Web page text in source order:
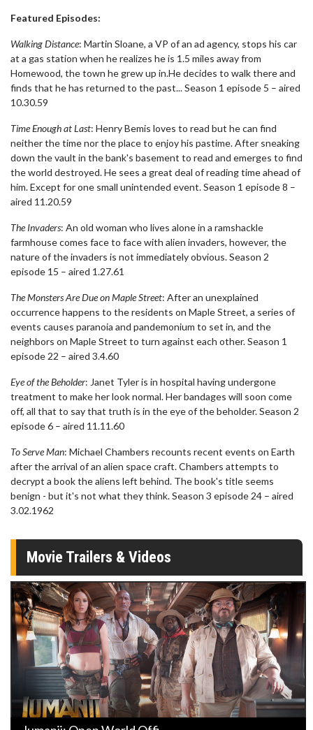
Featured Episodes:
Walking Distance: Martin Sloane, a VP of an ad agency, stops his car
at a gas station when he realizes he is 1.5 miles away from
Homewood, the town he grew up in.He decides to walk there and
finds that he has returned to the past... Season 1 episode 5 – aired
10.30.59
Time Enough at Last: Henry Bemis loves to read but he can find
neither the time nor the place to enjoy his pastime. After sneaking
down the vault in the bank's basement to read and emerges to find
the world destroyed. He sees a great deal of reading time ahead of
him. Except for one small unintended event. Season 1 episode 8 –
aired 11.20.59
The Invaders: An old woman who lives alone in a ramshackle
farmhouse comes face to face with alien invaders, however, the
nature of the invaders is not immediately obvious. Season 2
episode 15 – aired 1.27.61
The Monsters Are Due on Maple Street: After an unexplained
occurrence happens to the residents on Maple Street, a series of
events causes paranoia and pandemonium to set in, and the
neighbors on Maple Street to turn against each other. Season 1
episode 22 – aired 3.4.60
Eye of the Beholder: Janet Tyler is in hospital having undergone
treatment to make her look normal. Her bandages will soon come
off, all that to say that truth is in the eye of the beholder. Season 2
episode 6 – aired 11.11.60
To Serve Man: Michael Chambers recounts recent events on Earth
after the arrival of an alien space craft. Chambers attempts to
decrypt a book the aliens left behind. The book's title seems
benign - but it's not what they think. Season 3 episode 24 – aired
3.02.1962
Movie Trailers & Videos